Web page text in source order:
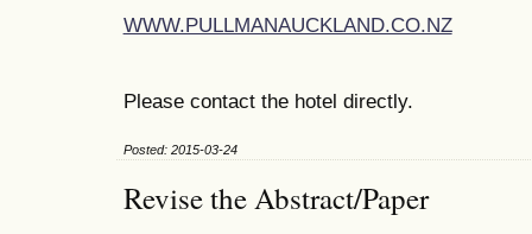
WWW.PULLMANAUCKLAND.CO.NZ
Please contact the hotel directly.
Posted: 2015-03-24
Revise the Abstract/Paper